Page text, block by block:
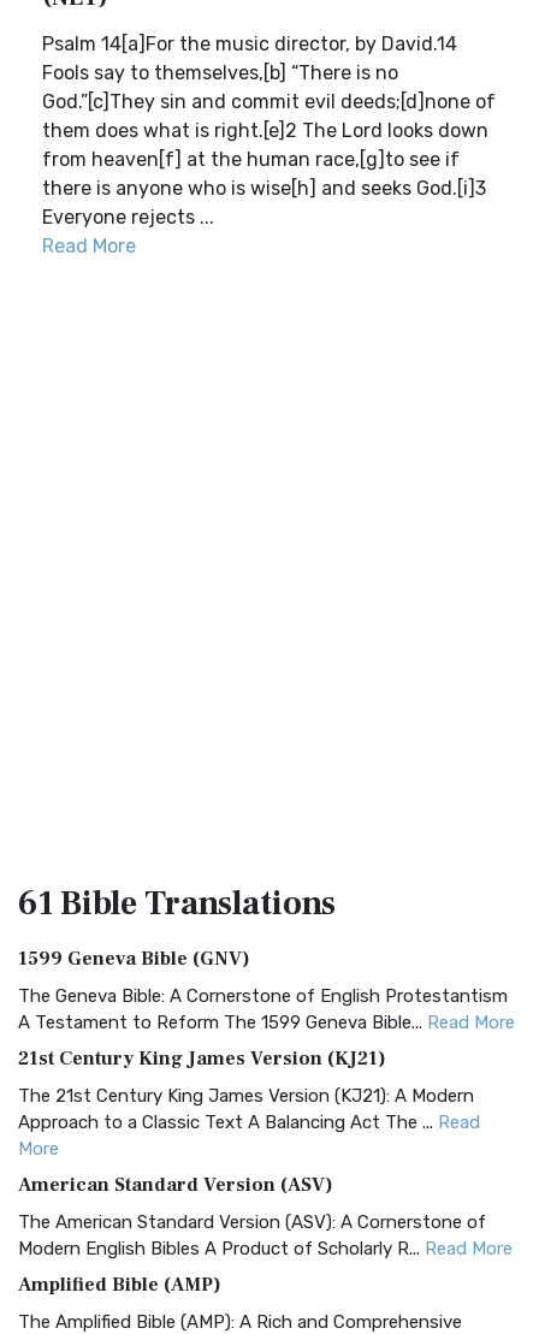
Psalm 14[a]For the music director, by David.14
Fools say to themselves,[b] “There is no
God.”[c]They sin and commit evil deeds;[d]none of
them does what is right.[e]2 The Lord looks down
from heaven[f] at the human race,[g]to see if
there is anyone who is wise[h] and seeks God.[i]3
Everyone rejects ...
Read More
61 BibleTranslations
1599 Geneva Bible (GNV)
The Geneva Bible: A Cornerstone of English Protestantism
A Testament to Reform The 1599 Geneva Bible... Read More
21st Century King James Version (KJ21)
The 21st Century King James Version (KJ21): A Modern
Approach to a Classic Text A Balancing Act The ... Read
More
American Standard Version (ASV)
The American Standard Version (ASV): A Cornerstone of
Modern English Bibles A Product of Scholarly R... Read More
Amplified Bible (AMP)
The Amplified Bible (AMP): A Rich and Comprehensive